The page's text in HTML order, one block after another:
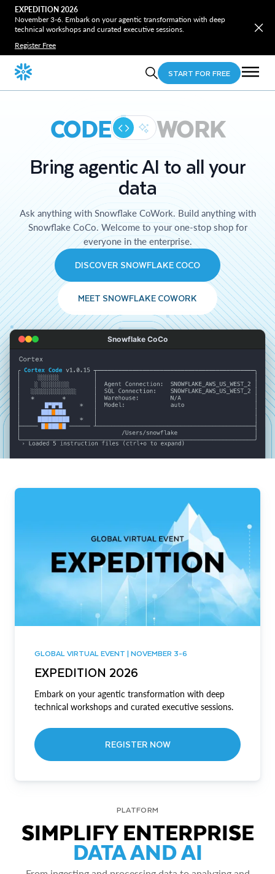
EXPEDITION 2026
November 3-6. Embark on your agentic transformation with deep
technical workshops and curated executive sessions.
Register Free
START FOR FREE
CODE WORK
Bring agentic AI to all your
data
Ask anything with Snowflake CoWork. Build anything with
Snowflake CoCo. Welcome to your one-stop shop for
everyone in the enterprise.
DISCOVER SNOWFLAKE COCO
MEET SNOWFLAKE COWORK
Snowflake CoCo
GLOBAL VIRTUAL EVENT | NOVEMBER 3-6
EXPEDITION 2026
Embark on your agentic transformation with deep
technical workshops and curated executive sessions.
REGISTER NOW
PLATFORM
SIMPLIFY ENTERPRISE
DATA AND AI